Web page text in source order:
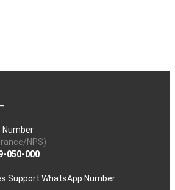
Number
NPS)
050-000
Support WhatsApp Number